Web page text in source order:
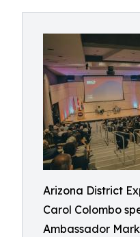
Arizona District
Carol Colombo
Ambassador